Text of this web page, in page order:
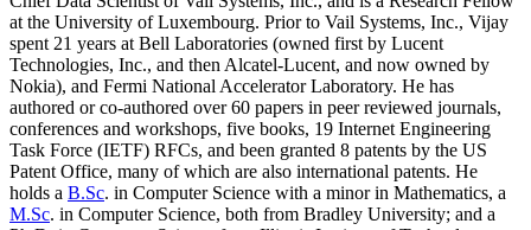
at the University of Luxembourg. Prior to Vail Systems, Inc., Vijay
spent 21 years at Bell Laboratories (owned first by Lucent
Technologies, Inc., and then Alcatel-Lucent, and now owned by
Nokia), and Fermi National Accelerator Laboratory. He has
authored or co-authored over 60 papers in peer reviewed journals,
conferences and workshops, five books, 19 Internet Engineering
Task Force (IETF) RFCs, and been granted 8 patents by the US
Patent Office, many of which are also international patents. He
holds a B.Sc. in Computer Science with a minor in Mathematics, a
M.Sc. in Computer Science, both from Bradley University; and a